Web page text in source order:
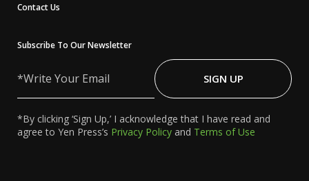
Contact Us
Subscribe To Our Newsletter
Your
SIGN UP
*By clicking ‘Sign Up,’ I acknowledge that I have read and
agree to Yen Press’s Privacy Policy and Terms of Use